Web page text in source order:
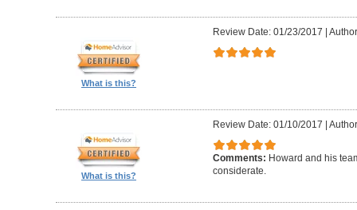
What is this?
Review Date: 01/23/2017 |
What is this?
Review Date: 01/10/2017 |
Comments: Howard and his
considerate.